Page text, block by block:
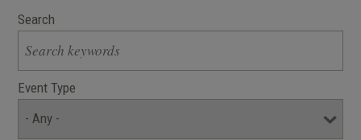
Search
Event Type